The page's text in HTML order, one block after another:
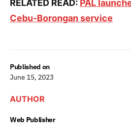
Published on
June 15, 2023
AUTHOR
Web Publisher
RELATED READ: PAL
Cebu-Borongan service